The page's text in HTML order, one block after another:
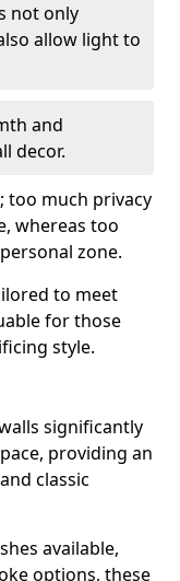
not only
allow light to
and
decor.
too much privacy
whereas too
zone.
to meet
for those
style.
significantly
providing an
classic
available,
options, these